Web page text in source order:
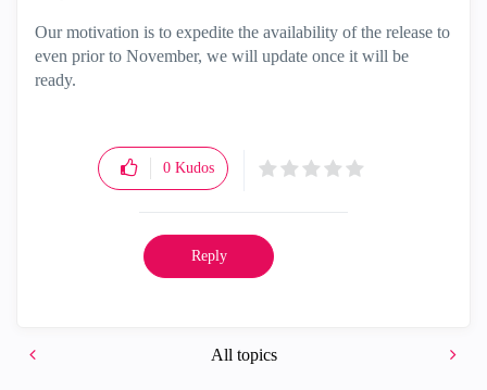
Our motivation is to expedite the availability of the release to
even prior to November, we will update once it will be
ready.
0 Kudos
Reply
All topics